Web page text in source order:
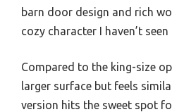
barn door design and rich
cozy character I haven’t
Compared to the king-size
larger surface but feels
version hits the sweet spot